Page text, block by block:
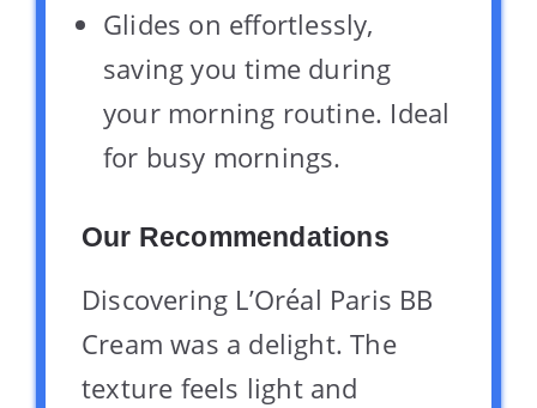
Glides on effortlessly,
saving you time during
your morning routine. Ideal
for busy mornings.
Our Recommendations
Discovering L’Oréal Paris BB
Cream was a delight. The
texture feels light and